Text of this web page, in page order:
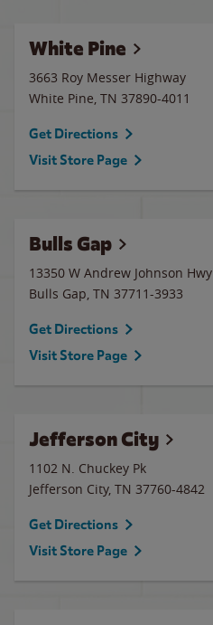
White Pine
3663 Roy Messer Highway
White Pine, TN 37890-4011
Get Directions
Visit Store Page
Bulls Gap
13350 W Andrew Johnson Hwy
Bulls Gap, TN 37711-3933
Get Directions
Visit Store Page
Jefferson City
1102 N. Chuckey Pk
Jefferson City, TN 37760-4842
Get Directions
Visit Store Page